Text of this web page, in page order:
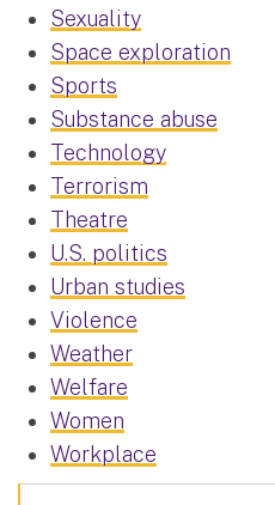
Sexuality
Space exploration
Sports
Substance abuse
Technology
Terrorism
Theatre
U.S. politics
Urban studies
Violence
Weather
Welfare
Women
Workplace